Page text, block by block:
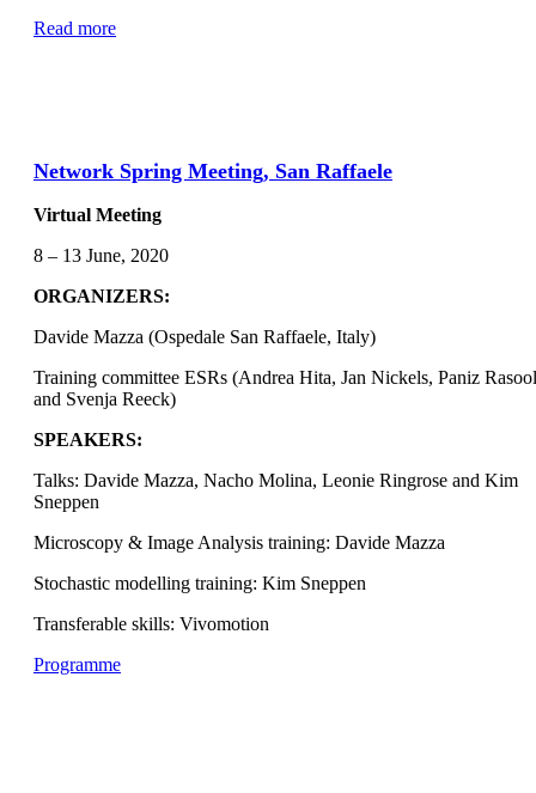
Read more
Network Spring Meeting, San Raffaele
Virtual Meeting
8 – 13 June, 2020
ORGANIZERS:
Davide Mazza (Ospedale San Raffaele, Italy)
Training committee ESRs (Andrea Hita, Jan Nickels, Paniz
and Svenja Reeck)
SPEAKERS:
Talks: Davide Mazza, Nacho Molina, Leonie Ringrose and Kim
Sneppen
Microscopy & Image Analysis training: Davide Mazza
Stochastic modelling training: Kim Sneppen
Transferable skills: Vivomotion
Programme